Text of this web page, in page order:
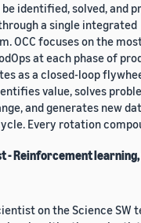
identified, solved, and
a single integrated
OCC focuses on the
at each phase of
as a closed-loop
value, solves
and generates new
Every rotation
- Reinforcement learning,
on the Science SW